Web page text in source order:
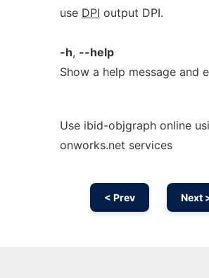
use DPI output DPI.
-h, --help
Show a help message and
Use ibid-objgraph online
onworks.net services
< Prev Next